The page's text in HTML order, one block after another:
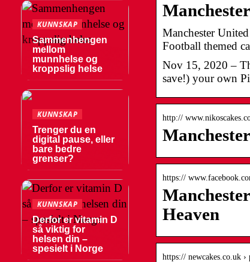
Manchester
Football themed
Nov 15, 2020 –
save!) your own
http://
https://
Heaven
https:// newcakes.co.uk ›
KUNNSKAP
Sammenhengen
mellom
munnhelse og
kroppslig helse
KUNNSKAP
Trenger du en
digital pause, eller
bare bedre
grenser?
KUNNSKAP
Derfor er vitamin D
så viktig for
helsen din –
spesielt i Norge